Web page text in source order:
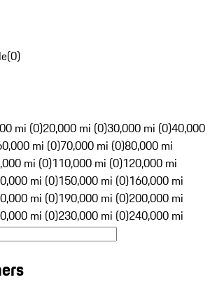
(0)
mi (0)20,000 mi (0)30,000 mi (0)40,000
mi (0)70,000 mi (0)80,000 mi
mi (0)110,000 mi (0)120,000 mi
mi (0)150,000 mi (0)160,000 mi
mi (0)190,000 mi (0)200,000 mi
mi (0)230,000 mi (0)240,000 mi